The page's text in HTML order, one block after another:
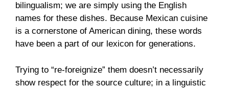
bilingualism; we are simply using the English
names for these dishes. Because Mexican cuisine
is a cornerstone of American dining, these words
have been a part of our lexicon for generations.
Trying to “re-foreignize” them doesn’t necessarily
show respect for the source culture; in a linguistic